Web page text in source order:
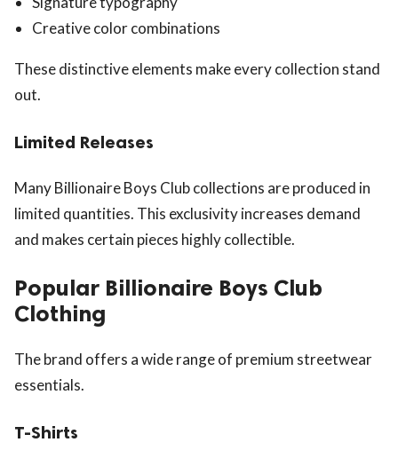
Creative color combinations
These distinctive elements make every collection stand
out.
Limited Releases
Many Billionaire Boys Club collections are produced in
limited quantities. This exclusivity increases demand
and makes certain pieces highly collectible.
Popular Billionaire Boys Club
Clothing
The brand offers a wide range of premium streetwear
essentials.
T-Shirts